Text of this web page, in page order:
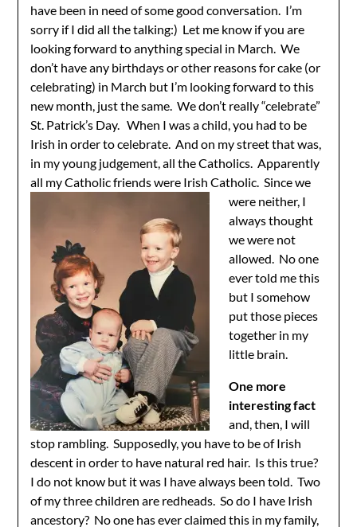
have been in need of some good conversation. I’m
sorry if I did all the talking:) Let me know if you are
looking forward to anything special in March. We
don’t have any birthdays or other reasons for cake (or
celebrating) in March but I’m looking forward to this
new month, just the same. We don’t really “celebrate”
St. Patrick’s Day. When I was a child, you had to be
Irish in order to celebrate. And on my street that was,
in my young judgement, all the Catholics. Apparently
all my Catholic friends were IrishCatholic. Since we
were neither, I
always thought
we were not
allowed. No one
ever told me this
but I somehow
put those pieces
together in my
little brain.
One more
interesting fact
and, then, I will
stop rambling. Supposedly, you have to be of Irish
descent in order to have natural red hair. Is this true?
I do not know but it was I have always been told. Two
of my three children are redheads. So do I have Irish
ancestory? No one has ever claimed this in my family,